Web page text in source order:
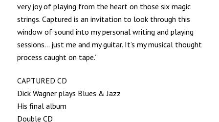
very joy of playing from the heart on those six magic
strings. Captured is an invitation to look through this
window of sound into my personal writing and playing
sessions… just me and my guitar. It’s my musical thought
process caught on tape.”
CAPTURED CD
Dick Wagner plays Blues & Jazz
His final album
Double CD